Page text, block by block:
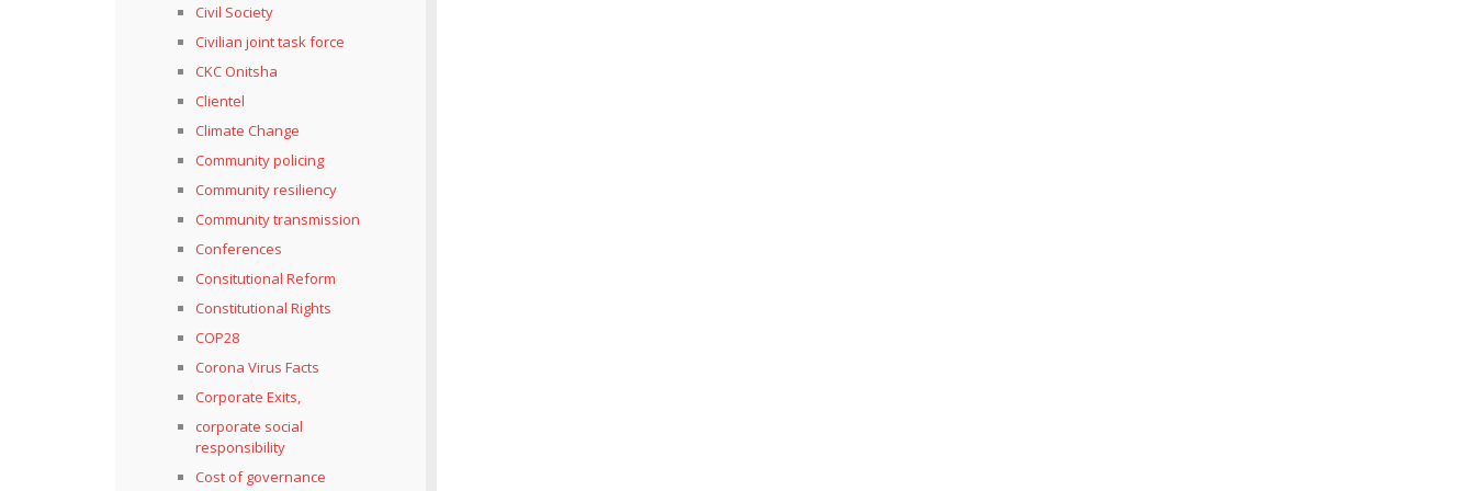
Civil Society
Civilian joint task force
CKC Onitsha
Clientel
Climate Change
Community policing
Community resiliency
Community transmission
Conferences
Consitutional Reform
Constitutional Rights
COP28
Corona Virus Facts
Corporate Exits,
corporate social
responsibility
Cost of governance